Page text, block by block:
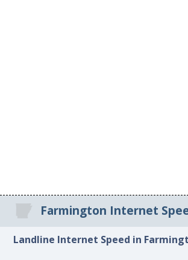
Farmington Internet
Landline Internet Speed in